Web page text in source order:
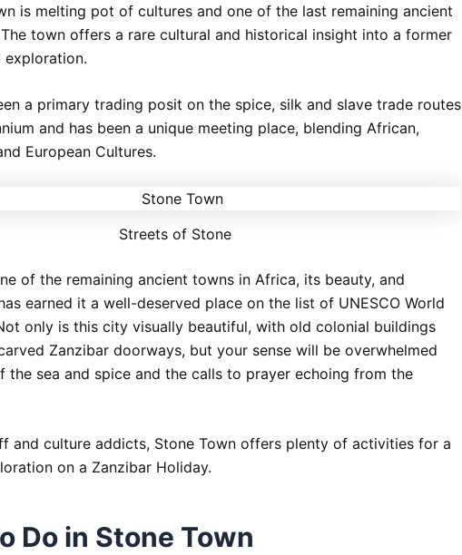
is melting pot of cultures and one of the last remaining ancient
town offers a rare cultural and historical insight into a former
exploration.
a primary trading posit on the spice, silk and slave trade routes
and has been a unique meeting place, blending African,
European Cultures.
Streets of Stone
of the remaining ancient towns in Africa, its beauty, and
earned it a well-deserved place on the list of UNESCO World
only is this city visually beautiful, with old colonial buildings
Zanzibar doorways, but your sense will be overwhelmed
the sea and spice and the calls to prayer echoing from the
and culture addicts, Stone Town offers plenty of activities for a
on a Zanzibar Holiday.
Do in Stone Town